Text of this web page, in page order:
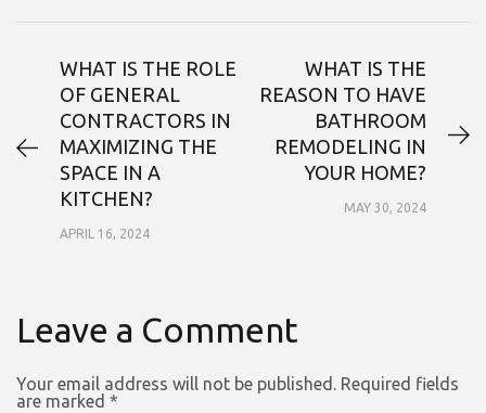
WHAT IS THE ROLE
OF GENERAL
CONTRACTORS IN
MAXIMIZING THE
SPACE IN A
KITCHEN?
APRIL 16, 2024
WHAT IS THE
REASON TO HAVE
BATHROOM
REMODELING IN
YOUR HOME?
MAY 30, 2024
Leave a Comment
Your email address will not be published. Required fields
are marked *